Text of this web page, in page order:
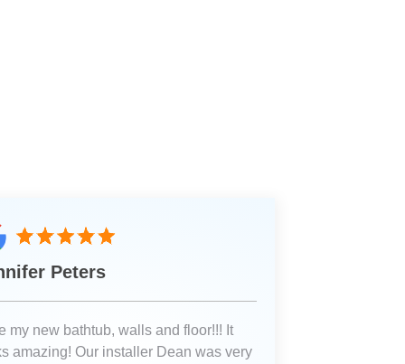
Peters
my new bathtub, walls and floor!!! It
amazing! Our installer Dean was very